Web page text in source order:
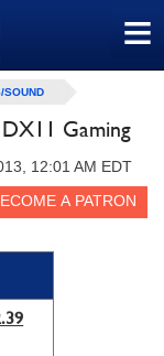
≡
SOUND
Gaming
12:01 AM EDT